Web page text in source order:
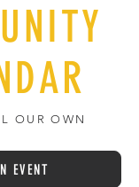
OUR OWN
EVENT